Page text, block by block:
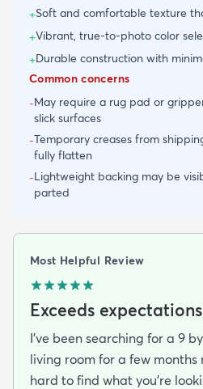
+Soft and comfortable texture
+Vibrant, true-to-photo color
+Durable construction with
Common concerns
-May require a rug pad or
slick surfaces
-Temporary creases from
fully flatten
-Lightweight backing may be
parted
Most Helpful Review
Exceeds expectations
I've been searching for a 9
living room for a few months
hard to find what you're